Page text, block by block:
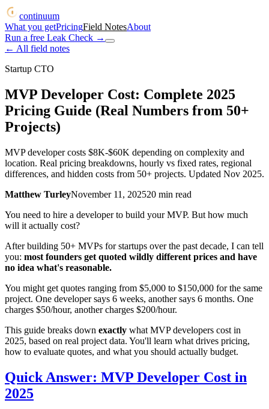
continuum
What you getPricingField NotesAbout
Run a free Leak Check →
← All field notes
Startup CTO
MVP Developer Cost: Complete 2025
Pricing Guide (Real Numbers from 50+
Projects)
MVP developer costs $8K-$60K depending on complexity and
location. Real pricing breakdowns, hourly vs fixed rates, regional
differences, and hidden costs from 50+ projects. Updated Nov 2025.
Matthew TurleyNovember 11, 202520 min read
You need to hire a developer to build your MVP. But how much
will it actually cost?
After building 50+ MVPs for startups over the past decade, I can tell
you: most founders get quoted wildly different prices and have
no idea what's reasonable.
You might get quotes ranging from $5,000 to $150,000 for the same
project. One developer says 6 weeks, another says 6 months. One
charges $50/hour, another charges $200/hour.
This guide breaks down exactly what MVP developers cost in
2025, based on real project data. You'll learn what drives pricing,
how to evaluate quotes, and what you should actually budget.
Quick Answer: MVP Developer Cost in
2025